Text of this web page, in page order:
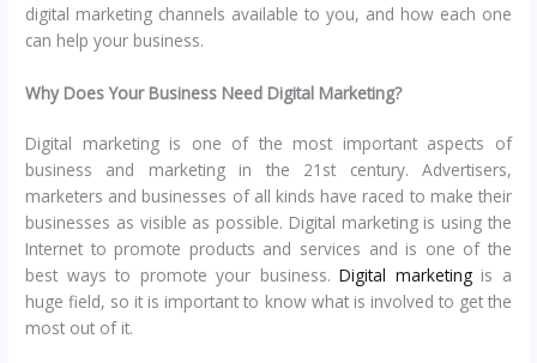
digital marketing channels available to you, and how each one
can help your business.
Why Does Your Business Need Digital Marketing?
Digital marketing is one of the most important aspects of
business and marketing in the 21st century. Advertisers,
marketers and businesses of all kinds have raced to make their
businesses as visible as possible. Digital marketing is using the
Internet to promote products and services and is one of the
best ways to promote your business.Digital marketingis a
huge field, so it is important to know what is involved to get the
most out of it.